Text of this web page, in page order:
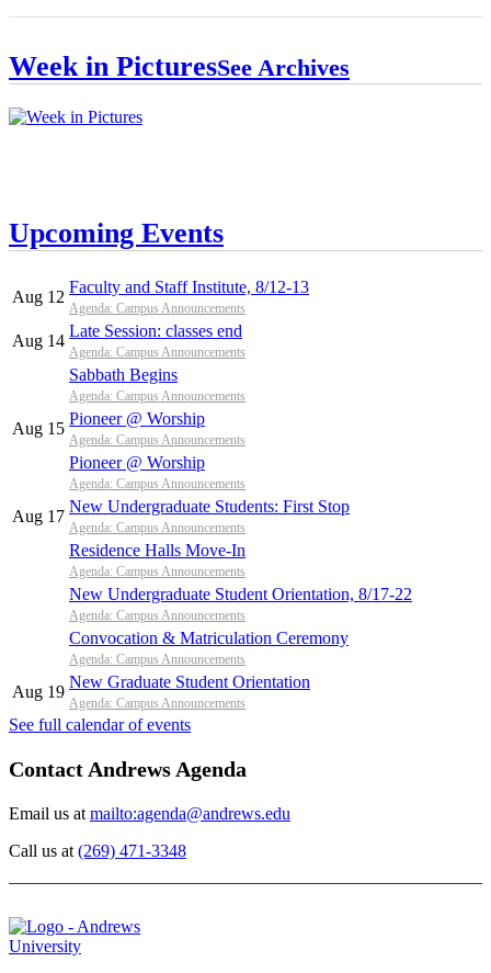
Week in PicturesSee Archives
Upcoming Events
Aug 12
Faculty and Staff Institute, 8/12-13
Agenda: Campus Announcements
Aug 14
Late Session: classes end
Agenda: Campus Announcements
Sabbath Begins
Agenda: Campus Announcements
Aug 15
Pioneer @ Worship
Agenda: Campus Announcements
Pioneer @ Worship
Agenda: Campus Announcements
Aug 17
New Undergraduate Students: First Stop
Agenda: Campus Announcements
Residence Halls Move-In
Agenda: Campus Announcements
New Undergraduate Student Orientation, 8/17-22
Agenda: Campus Announcements
Convocation & Matriculation Ceremony
Agenda: Campus Announcements
Aug 19
New Graduate Student Orientation
Agenda: Campus Announcements
See full calendar of events
Contact Andrews Agenda
Email us at mailto:agenda@andrews.edu
Call us at (269) 471-3348